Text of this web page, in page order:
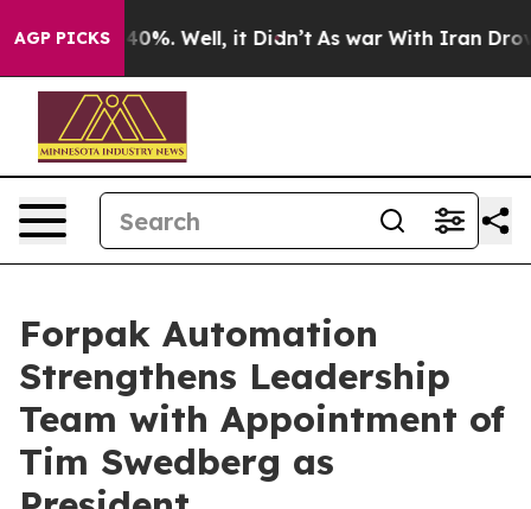
AGP PICKS40%. Well, it Didn’t As war With Iran Drove
Forpak Automation
Strengthens Leadership
Team with Appointment of
Tim Swedberg as